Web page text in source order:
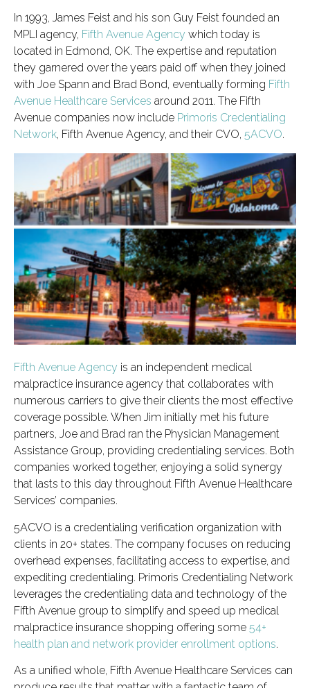
In 1993, James Feist and his son Guy Feist founded an
MPLI agency, Fifth Avenue Agency which today is
located in Edmond, OK. The expertise and reputation
they garnered over the years paid off when they joined
with Joe Spann and Brad Bond, eventually forming Fifth
Avenue Healthcare Services around 2011. The Fifth
Avenue companies now include Primoris Credentialing
Network, Fifth Avenue Agency, and their CVO, 5ACVO.
Fifth Avenue Agency is an independent medical
malpractice insurance agency that collaborates with
numerous carriers to give their clients the most effective
coverage possible. When Jim initially met his future
partners, Joe and Brad ran the Physician Management
Assistance Group, providing credentialing services. Both
companies worked together, enjoying a solid synergy
that lasts to this day throughout Fifth Avenue Healthcare
Services’ companies.
5ACVO is a credentialing verification organization with
clients in 20+ states. The company focuses on reducing
overhead expenses, facilitating access to expertise, and
expediting credentialing. Primoris Credentialing Network
leverages the credentialing data and technology of the
Fifth Avenue group to simplify and speed up medical
malpractice insurance shopping offering some 54+
health plan and network provider enrollment options.
As a unified whole, Fifth Avenue Healthcare Services can